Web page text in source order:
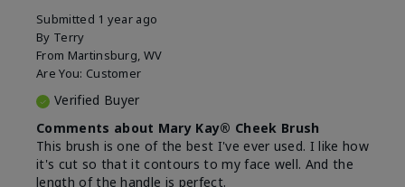
Submitted 1 year ago
By Terry
From Martinsburg, WV
Are You: Customer
Verified Buyer
Comments about Mary Kay® Cheek Brush
This brush is one of the best I've ever used. I like how
it's cut so that it contours to my face well. And the
length of the handle is perfect.